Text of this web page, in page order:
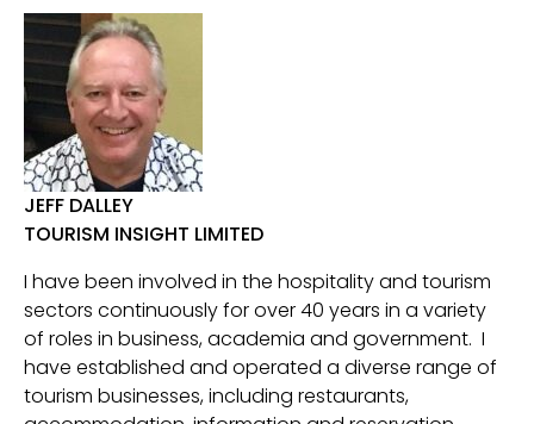
JEFF DALLEY
TOURISM INSIGHT LIMITED
I have been involved in the hospitality and tourism
sectors continuously for over 40 years in a variety
of roles in business, academia and government. I
have established and operated a diverse range of
tourism businesses, including restaurants,